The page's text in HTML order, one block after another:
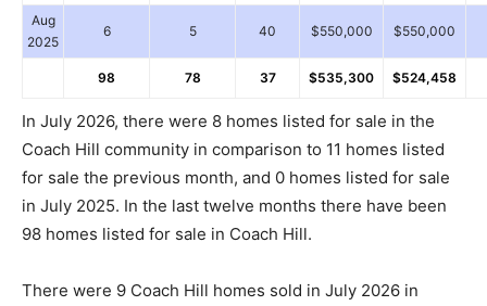
Aug
2025
6 5 40 $550,000 $550,000
98 78 37 $535,300 $524,458
In July 2026, there were 8 homes listed for sale in the
Coach Hill community in comparison to 11 homes listed
for sale the previous month, and 0 homes listed for sale
in July 2025. In the last twelve months there have been
98 homes listed for sale in Coach Hill.
There were 9 Coach Hill homes sold in July 2026 in